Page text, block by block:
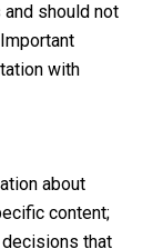
should not
with
about
content;
that